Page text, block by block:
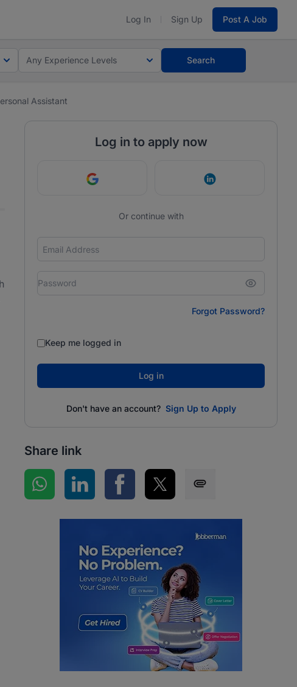
Log In Sign Up Post A Job
Any Experience Levels Search
Assistant
Log in to apply now
Continue with Google Continue with
Or continue with
Forgot Password?
Keep me logged in
Log in
Don't have an account? Sign Up to Apply
Share link
Share on WhatsApp
Share on LinkedInShare on Facebook
Share on Twitter